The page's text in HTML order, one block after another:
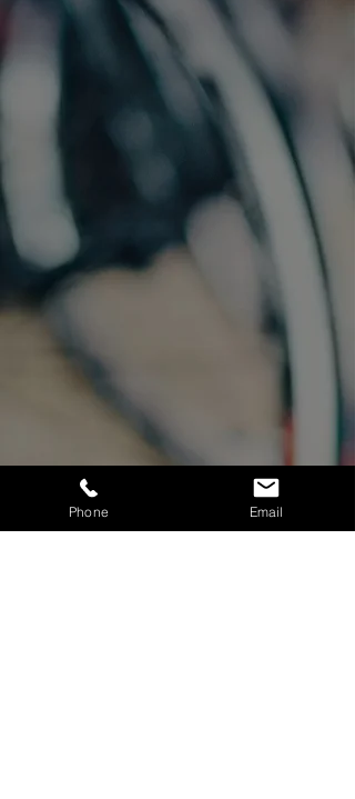
Phone Email